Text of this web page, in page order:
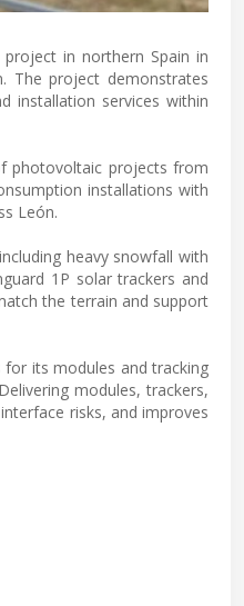
in northern Spain in
The project demonstrates
installation services within
photovoltaic projects from
installations with
León.
heavy snowfall with
1P solar trackers and
the terrain and support
for its modules and tracking
modules, trackers,
risks, and improves